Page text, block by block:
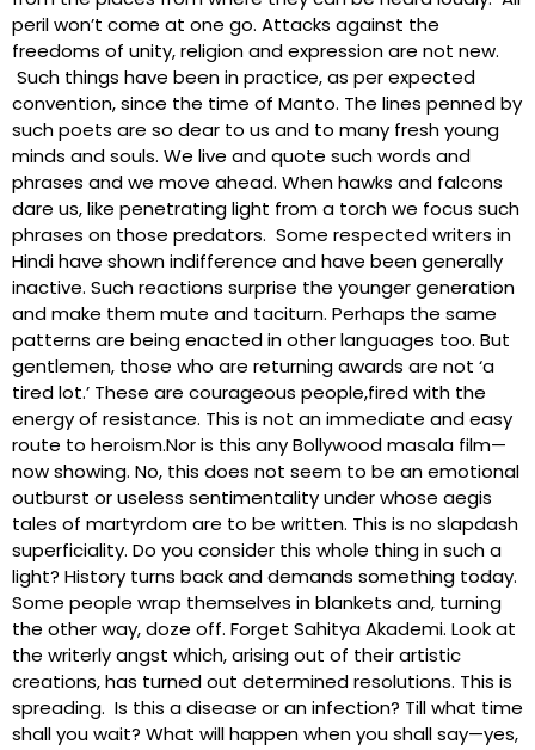
peril won’t come at one go. Attacks against the
freedoms of unity, religion and expression are not new.
Such things have been in practice, as per expected
convention, since the time of Manto. The lines penned by
such poets are so dear to us and to many fresh young
minds and souls. We live and quote such words and
phrases and we move ahead. When hawks and falcons
dare us, like penetrating light from a torch we focus such
phrases on those predators. Some respected writers in
Hindi have shown indifference and have been generally
inactive. Such reactions surprise the younger generation
and make them mute and taciturn. Perhaps the same
patterns are being enacted in other languages too. But
gentlemen, those who are returning awards are not ‘a
tired lot.’ These are courageous people,fired with the
energy of resistance. This is not an immediate and easy
route to heroism.Nor is this any Bollywood masala film—
now showing. No, this does not seem to be an emotional
outburst or useless sentimentality under whose aegis
tales of martyrdom are to be written. This is no slapdash
superficiality. Do you consider this whole thing in such a
light? History turns back and demands something today.
Some people wrap themselves in blankets and, turning
the other way, doze off. Forget Sahitya Akademi. Look at
the writerly angst which, arising out of their artistic
creations, has turned out determined resolutions. This is
spreading. Is this a disease or an infection? Till what time
shall you wait? What will happen when you shall say—yes,